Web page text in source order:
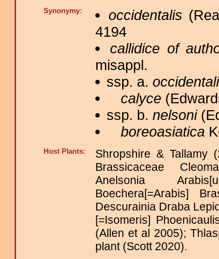
Synonymy: occidentalis
4194
callidice of
misappl.
ssp. a.
calyce
ssp. b. nelsoni
boreoasiatica
Host Plants:
Shropshire & Tallamy
Brassicaceae
Anelsonia
Boechera[=Arabis]
Descurainia Draba
[=Isomeris]
(Allen et al 2005);
plant (Scott 2020).